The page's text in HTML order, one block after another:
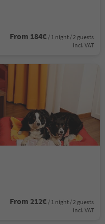
From 184€ / 1 night / 2 guests
incl. VAT
From 212€ / 1 night / 2 guests
incl. VAT